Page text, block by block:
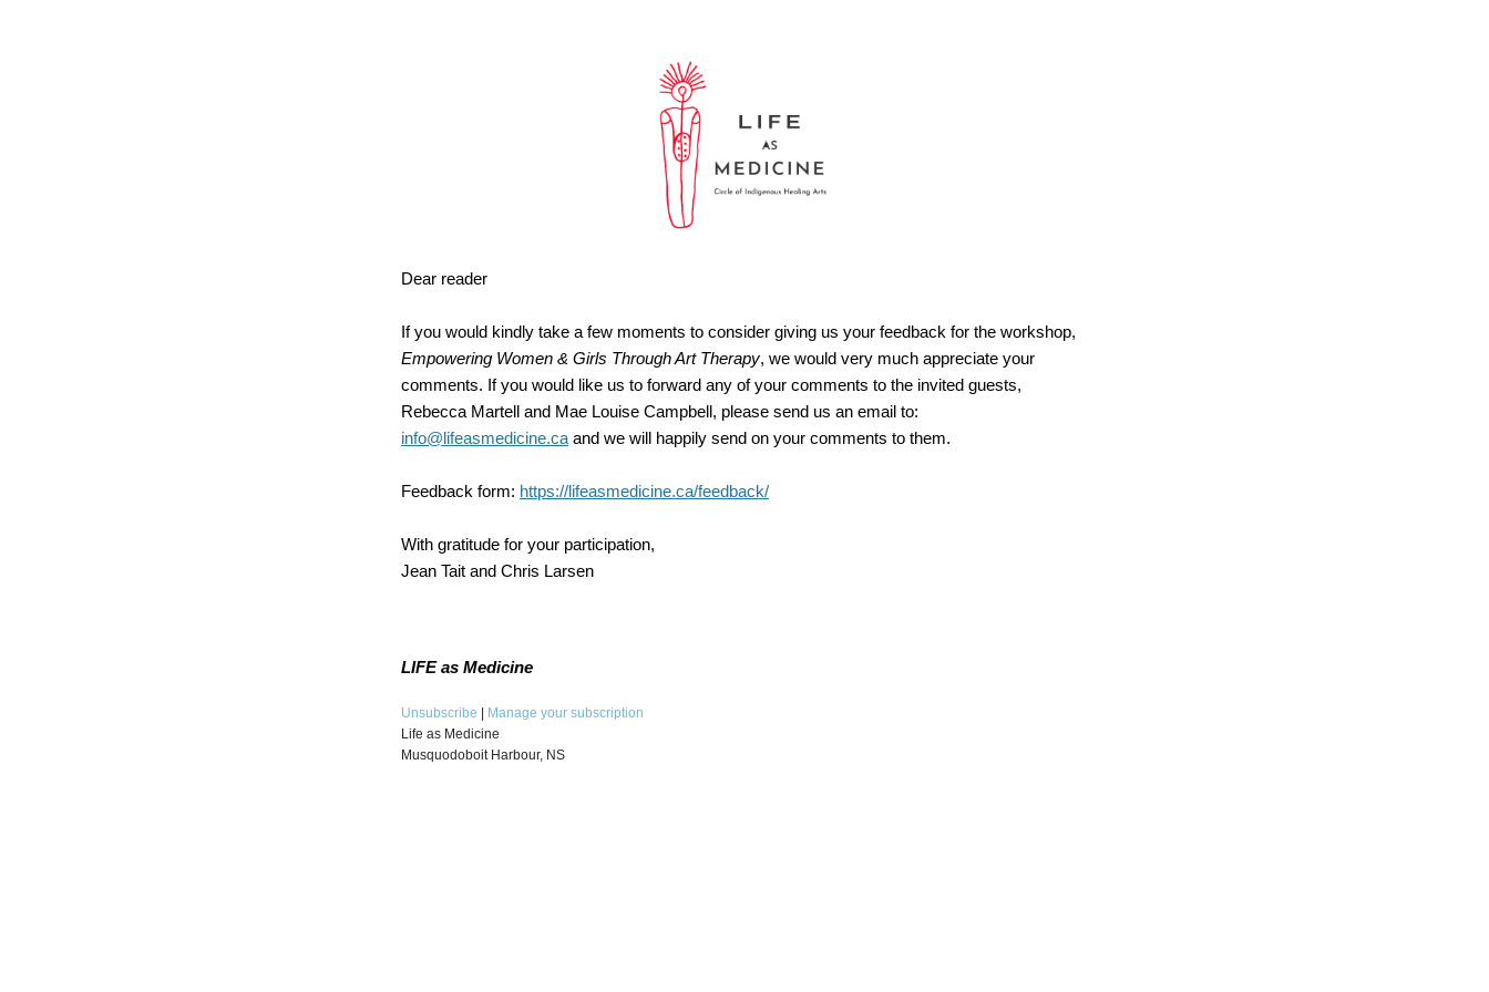
Dear reader
If you would kindly take a few moments to consider giving us your feedback for the workshop,
Empowering Women & Girls Through Art Therapy, we would very much appreciate your
comments. If you would like us to forward any of your comments to the invited guests,
Rebecca Martell and Mae Louise Campbell, please send us an email to:
info@lifeasmedicine.ca and we will happily send on your comments to them.
Feedback form: https://lifeasmedicine.ca/feedback/
With gratitude for your participation,
Jean Tait and Chris Larsen
LIFE as Medicine
Unsubscribe
Manage your subscription
Life as Medicine
Musquodoboit Harbour, NS